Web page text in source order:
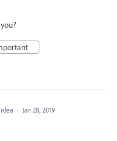
· Jan 28, 2019